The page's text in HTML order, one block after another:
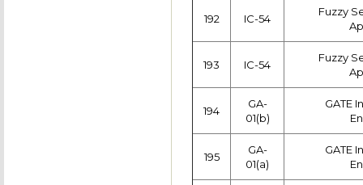
192 IC-54
Fuzzy
193 IC-54
Fuzzy
194
GA-
01(b)
GATE
195
GA-
01(a)
GATE